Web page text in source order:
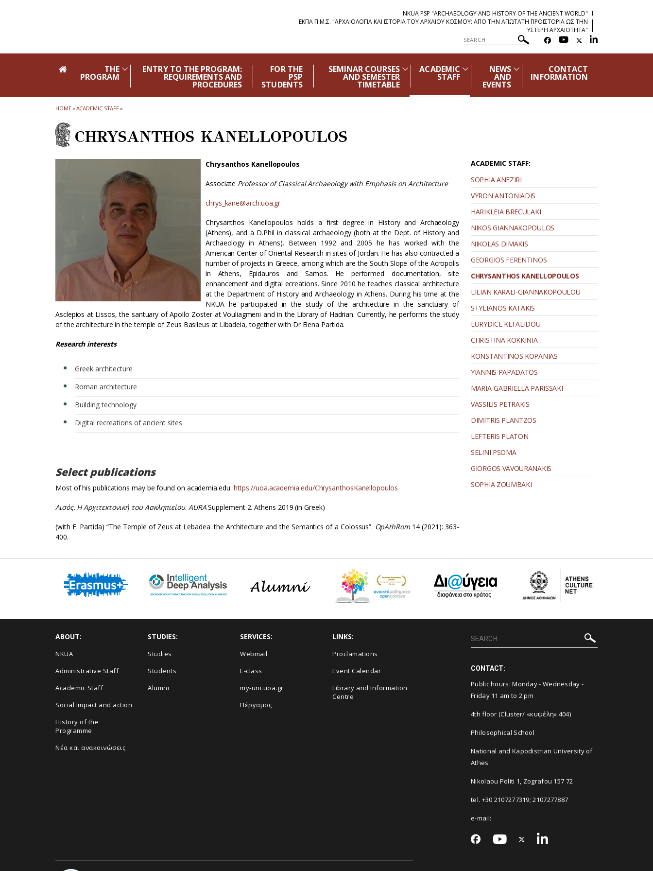
NKUA PSP "ARCHAEOLOGY AND HISTORY OF THE ANCIENT WORLD"
ΕΚΠΑ Π.Μ.Σ. "ΑΡΧΑΙΟΛΟΓΙΑ ΚΑΙ ΙΣΤΟΡΙΑ ΤΟΥ ΑΡΧΑΙΟΥ ΚΟΣΜΟΥ: ΑΠΟ ΤΗΝ ΑΠΩΤΑΤΗ ΠΡΟΪΣΤΟΡΙΑ ΩΣ ΤΗΝ
ΥΣΤΕΡΗ ΑΡΧΑΙΟΤΗΤΑ"
THE
PROGRAM
ENTRY TO THE PROGRAM:
REQUIREMENTS AND
PROCEDURES
FOR THE
PSP
STUDENTS
SEMINAR COURSES
AND SEMESTER
TIMETABLE
ACADEMIC
STAFF
NEWS
AND
EVENTS
CONTACT
INFORMATION
HOME» ACADEMIC STAFF»
CHRYSANTHOS KANELLOPOULOS
Chrysanthos Kanellopoulos
Associate Professor of Classical Archaeology with Emphasis on Architecture
chrys_kane@arch.uoa.gr
Chrysanthos Kanellopoulos holds a first degree in History and Archaeology
(Athens), and a D.Phil in classical archaeology (both at the Dept. of History and
Archaeology in Athens). Between 1992 and 2005 he has worked with the
American Center of Oriental Research in sites of Jordan. He has also contracted a
number of projects in Greece, among which are the South Slope of the Acropolis
in Athens, Epidauros and Samos. He performed documentation, site
enhancement and digital ecreations. Since 2010 he teaches classical architecture
at the Department of History and Archaeology in Athens. During his time at the
NKUA he participated in the study of the architecture in the sanctuary of
Asclepios at Lissos, the santuary of Apollo Zoster at Vouliagmeni and in the Library of Hadrian. Currently, he performs the study
of the architecture in the temple of Zeus Basileus at Libadeia, together with Dr Elena Partida.
Research interests
Greek architecture
Roman architecture
Building technology
Digital recreations of ancient sites
Select publications
Most of his publications may be found on academia.edu: https://uoa.academia.edu/ChrysanthosKanellopoulos
Λισός. Η Αρχιτεκτονική του Ασκληπιείου. AURASupplement 2. Athens 2019 (in Greek)
(with E. Partida) “The Temple of Zeus at Lebadea: the Architecture and the Semantics of a Colossus”. OpAthRom14 (2021): 363-
400.
ACADEMIC STAFF:
SOPHIA ANEZIRI
VYRON ANTONIADIS
HARIKLEIA BRECULAKI
NIKOS GIANNAKOPOULOS
NIKOLAS DIMAKIS
GEORGIOS FERENTINOS
CHRYSANTHOS KANELLOPOULOS
LILIAN KARALI-GIANNAKOPOULOU
STYLIANOS KATAKIS
EURYDICE KEFALIDOU
CHRISTINA KOKKINIA
KONSTANTINOS KOPANIAS
YIANNIS PAPADATOS
MARIA-GABRIELLA PARISSAKI
VASSILIS PETRAKIS
DIMITRIS PLANTZOS
LEFTERIS PLATON
SELINI PSOMA
GIORGOS VAVOURANAKIS
SOPHIA ZOUMBAKI
ABOUT:
NKUA
Administrative Staff
Academic Staff
Social impact and action
History of the
Programme
Νέα και ανακοινώσεις
STUDIES:
Studies
Students
Alumni
SERVICES:
Webmail
E-class
my-uni.uoa.gr
Πέργαμος
LINKS:
Proclamations
Event Calendar
Library and Information
Centre
CONTACT:
Public hours: Monday - Wednesday -
Friday 11 am to 2 pm
4th floor (Cluster/ «κυψέλη» 404)
Philosophical School
National and Kapodistrian University of
Athes
Nikolaou Politi 1, Zografou 157 72
tel. +30 2107277319; 2107277887
e-mail: